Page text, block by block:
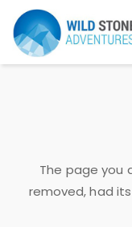
The page you
removed, had